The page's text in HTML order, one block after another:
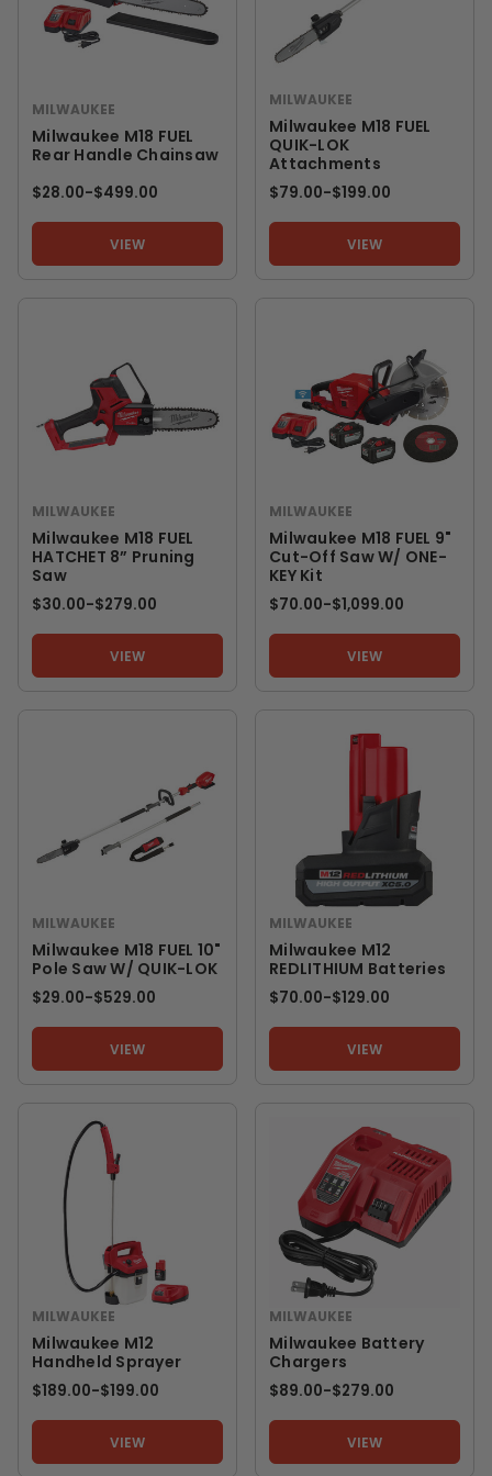
MILWAUKEE
Milwaukee M18 FUEL
Rear Handle Chainsaw
$28.00-TO
$499.00
VIEW
MILWAUKEE
Milwaukee M18 FUEL
QUIK-LOK
Attachments
$79.00-TO
$199.00
VIEW
MILWAUKEE
Milwaukee M18 FUEL
HATCHET 8” Pruning
Saw
$30.00-TO
$279.00
VIEW
MILWAUKEE
Milwaukee M18 FUEL 9"
Cut-Off Saw W/ ONE-
KEY Kit
$70.00-TO
$1,099.00
VIEW
MILWAUKEE
Milwaukee M18 FUEL 10"
Pole Saw W/ QUIK-LOK
$29.00-TO
$529.00
VIEW
MILWAUKEE
Milwaukee M12
REDLITHIUM Batteries
$70.00-TO
$129.00
VIEW
MILWAUKEE
Milwaukee M12
Handheld Sprayer
$189.00-TO
$199.00
VIEW
MILWAUKEE
Milwaukee Battery
Chargers
$89.00-TO
$279.00
VIEW